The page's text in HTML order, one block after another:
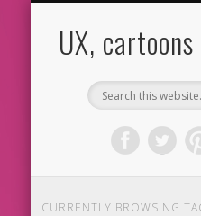
UX,
CURRENTLY BROWSING